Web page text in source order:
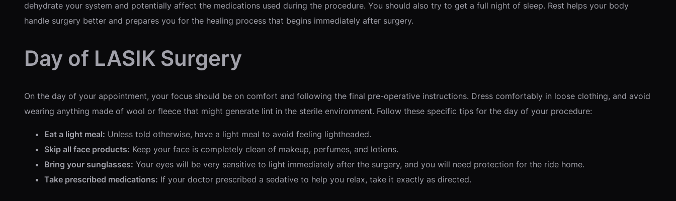
dehydrate your system and potentially affect the medications used during the procedure. You should also try to get a full night of sleep. Rest helps your body
handle surgery better and prepares you for the healing process that begins immediately after surgery.
Day of LASIK Surgery
On the day of your appointment, your focus should be on comfort and following the final pre-operative instructions. Dress comfortably in loose clothing, and avoid
wearing anything made of wool or fleece that might generate lint in the sterile environment. Follow these specific tips for the day of your procedure:
Eat a light meal: Unless told otherwise, have a light meal to avoid feeling lightheaded.
Skip all face products: Keep your face is completely clean of makeup, perfumes, and lotions.
Bring your sunglasses: Your eyes will be very sensitive to light immediately after the surgery, and you will need protection for the ride home.
Take prescribed medications: If your doctor prescribed a sedative to help you relax, take it exactly as directed.